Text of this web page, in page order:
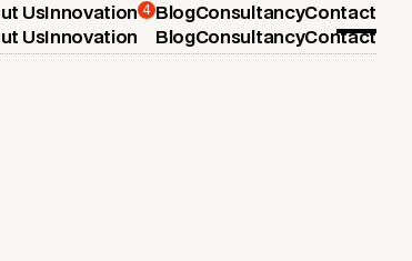
Us
Us
Innovation
Innovation
4 Blog
Blog
Consultancy
Consultancy
Contact
Contact